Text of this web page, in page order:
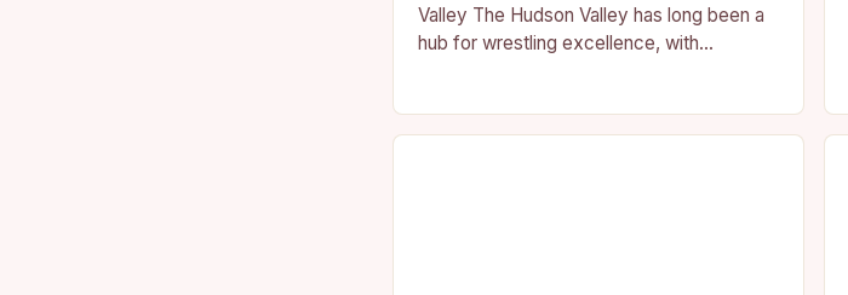
Valley The Hudson Valley has long been a
hub for wrestling excellence, with